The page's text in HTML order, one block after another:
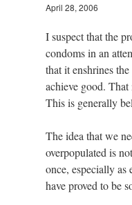
April 28, 2006
I suspect that the
condoms in an
that it enshrines
achieve good.
This is generally
The idea that we
overpopulated is
once, especially
have proved to be